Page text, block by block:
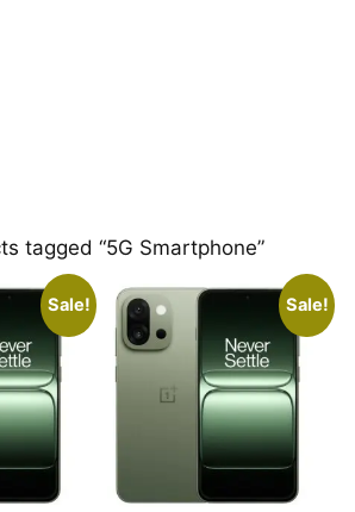
tagged “5G Smartphone”
Sale! Sale!